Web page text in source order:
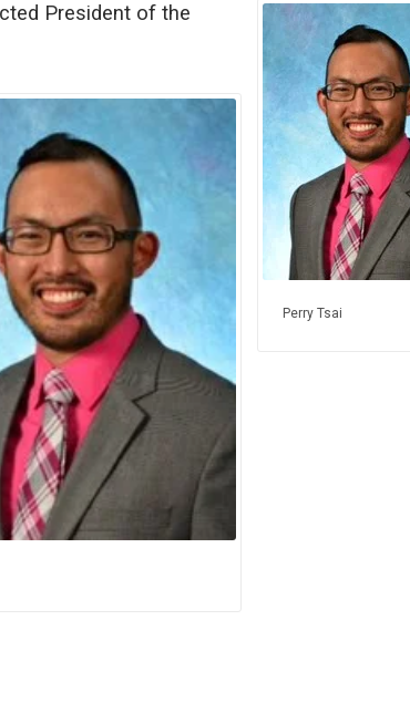
Perry Tsai
President of the